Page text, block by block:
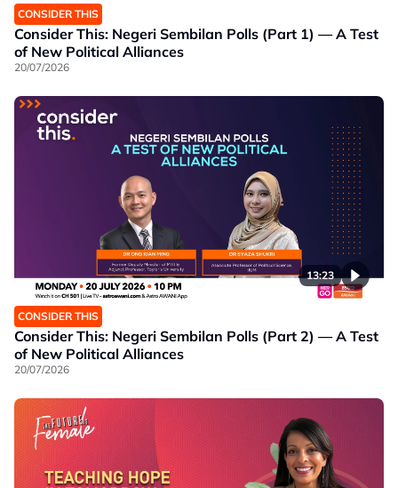
CONSIDER THIS
Consider This: Negeri Sembilan Polls (Part 1) — A Test
of New Political Alliances
20/07/2026
13:23
CONSIDER THIS
Consider This: Negeri Sembilan Polls (Part 2) — A Test
of New Political Alliances
20/07/2026